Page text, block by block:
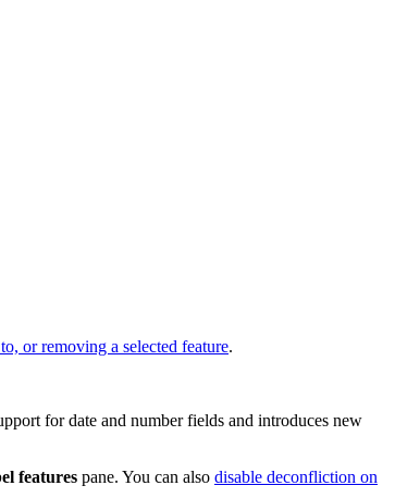
or removing a selected feature.
for date and number fields and introduces new
features pane. You can also disable deconfliction on